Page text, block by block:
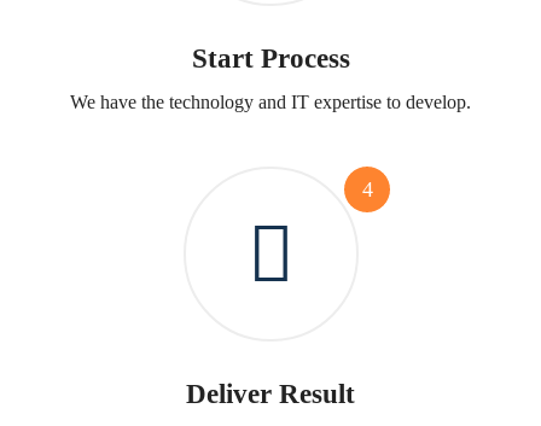
Start Process
We have the technology and IT expertise to develop.
4
Deliver Result